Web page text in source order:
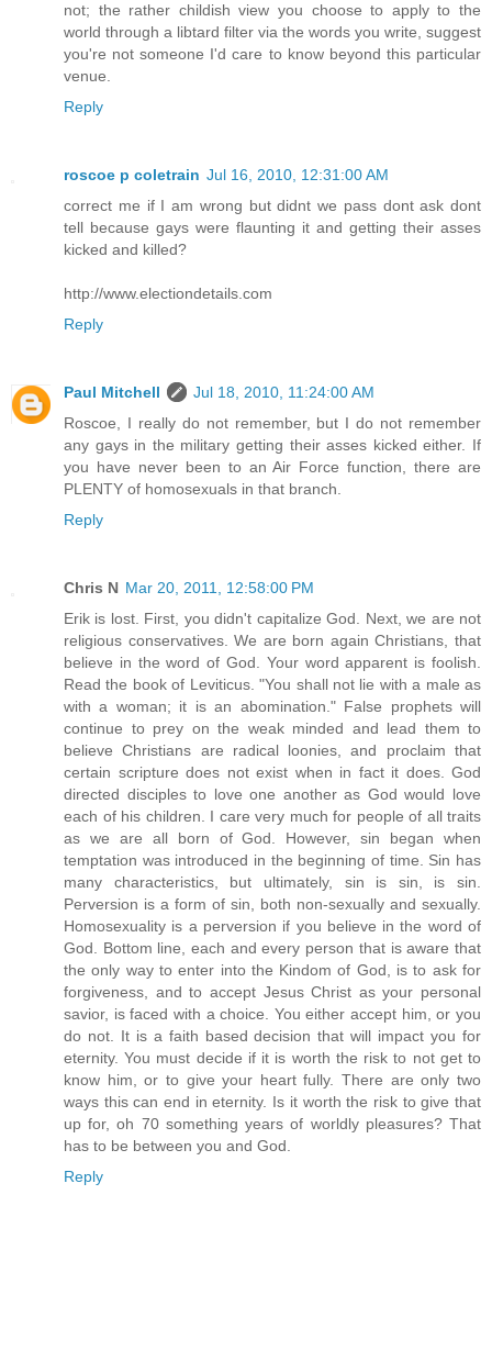
not; the rather childish view you choose to apply to the
world through a libtard filter via the words you write, suggest
you're not someone I'd care to know beyond this particular
venue.
Reply
roscoe p coletrain Jul 16, 2010, 12:31:00 AM
correct me if I am wrong but didnt we pass dont ask dont
tell because gays were flaunting it and getting their asses
kicked and killed?
http://www.electiondetails.com
Reply
Paul Mitchell
Jul 18, 2010, 11:24:00 AM
Roscoe, I really do not remember, but I do not remember
any gays in the military getting their asses kicked either. If
you have never been to an Air Force function, there are
PLENTY of homosexuals in that branch.
Reply
Chris N Mar 20, 2011, 12:58:00 PM
Erik is lost. First, you didn't capitalize God. Next, we are not
religious conservatives. We are born again Christians, that
believe in the word of God. Your word apparent is foolish.
Read the book of Leviticus. "You shall not lie with a male as
with a woman; it is an abomination." False prophets will
continue to prey on the weak minded and lead them to
believe Christians are radical loonies, and proclaim that
certain scripture does not exist when in fact it does. God
directed disciples to love one another as God would love
each of his children. I care very much for people of all traits
as we are all born of God. However, sin began when
temptation was introduced in the beginning of time. Sin has
many characteristics, but ultimately, sin is sin, is sin.
Perversion is a form of sin, both non-sexually and sexually.
Homosexuality is a perversion if you believe in the word of
God. Bottom line, each and every person that is aware that
the only way to enter into the Kindom of God, is to ask for
forgiveness, and to accept Jesus Christ as your personal
savior, is faced with a choice. You either accept him, or you
do not. It is a faith based decision that will impact you for
eternity. You must decide if it is worth the risk to not get to
know him, or to give your heart fully. There are only two
ways this can end in eternity. Is it worth the risk to give that
up for, oh 70 something years of worldly pleasures? That
has to be between you and God.
Reply